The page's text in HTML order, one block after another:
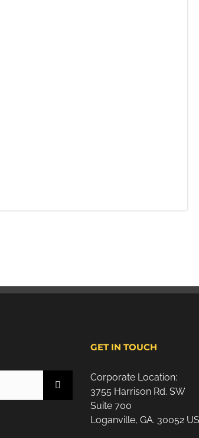
GET IN TOUCH
Corporate Location:
3755 Harrison Rd. SW
Suite 700
Loganville, GA. 30052